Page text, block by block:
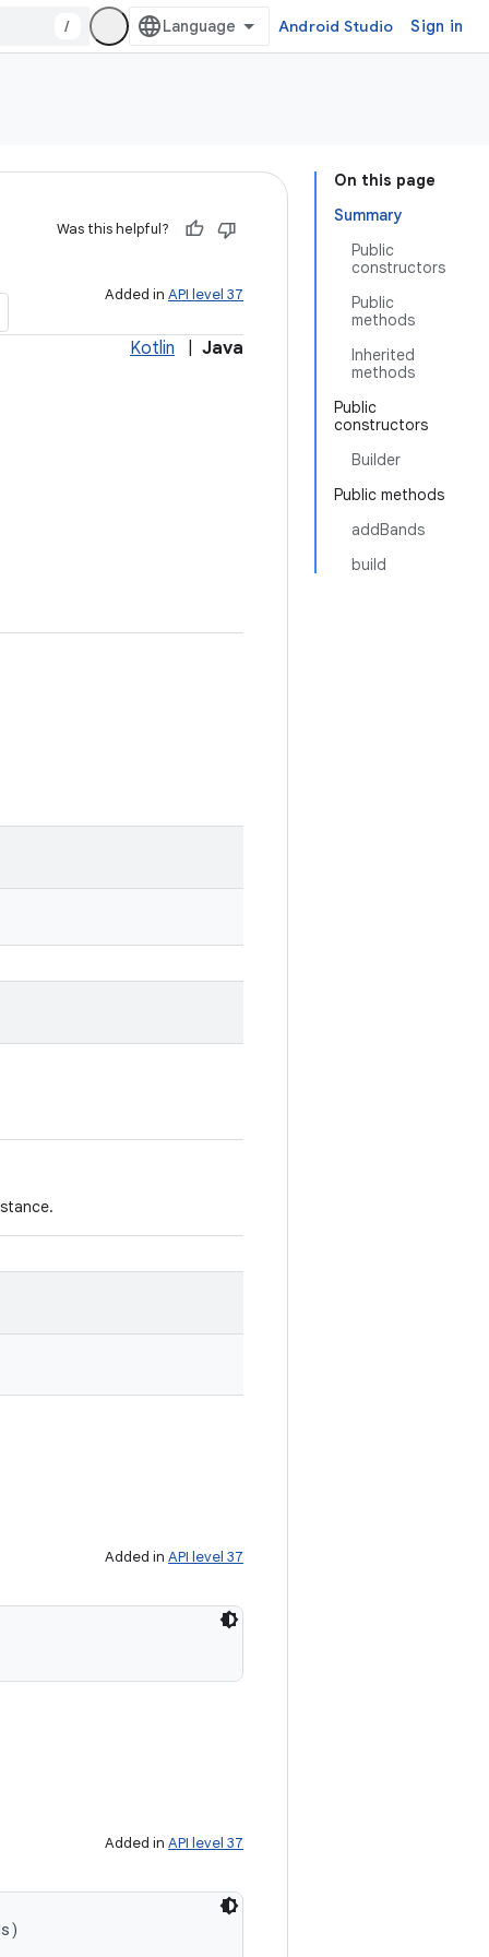
/ Android Studio Sign in
On this page
Summary
Public
constructors
Public
methods
Inherited
methods
Public
constructors
Builder
Public methods
addBands
build
Was this helpful?
Added in API level 37
Kotlin Java
Added in API level 37
Added in API level 37